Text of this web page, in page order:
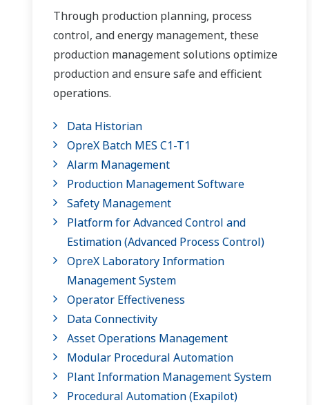
Through production planning, process
control, and energy management, these
production management solutions optimize
production and ensure safe and efficient
operations.
Data Historian
OpreX Batch MES C1-T1
Alarm Management
Production Management Software
Safety Management
Platform for Advanced Control and
Estimation (Advanced Process Control)
OpreX Laboratory Information
Management System
Operator Effectiveness
Data Connectivity
Asset Operations Management
Modular Procedural Automation
Plant Information Management System
Procedural Automation (Exapilot)